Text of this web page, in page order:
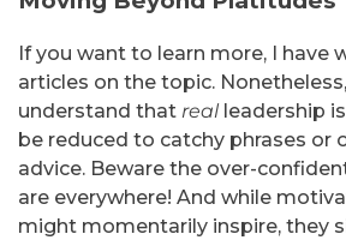
If you want to learn more, I have
articles on the topic.
understand that real leadership
be reduced to catchy phrases or
advice. Beware the over-
are everywhere! And while
might momentarily inspire, they